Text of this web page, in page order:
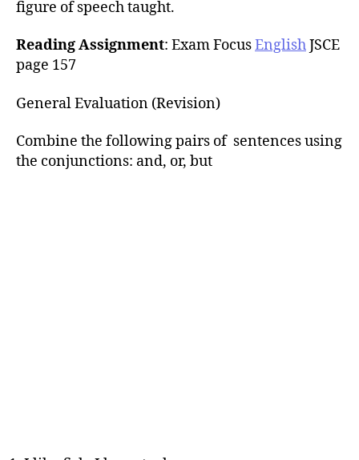
figure of speech taught.
Reading Assignment: Exam FocusEnglishJSCE
page 157
General Evaluation (Revision)
Combine the following pairs of sentences using
the conjunctions: and, or, but